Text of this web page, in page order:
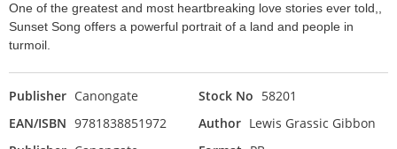
One of the greatest and most heartbreaking love stories ever told,,
Sunset Song offers a powerful portrait of a land and people in
turmoil.
Publisher Canongate Stock No 58201
EAN/ISBN 9781838851972 Author Lewis Grassic Gibbon